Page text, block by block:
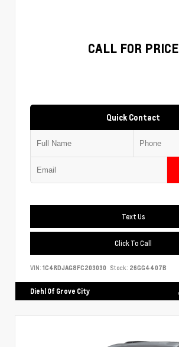
CALL FOR PRICE
Quick Contact
Text Us
Click To Call
VIN: 1C4RDJAG8FC203030 Stock: 26GG4407B
Diehl Of Grove City